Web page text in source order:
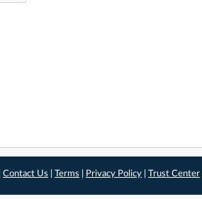
|Contact Us |Terms Privacy Policy |Trust Center